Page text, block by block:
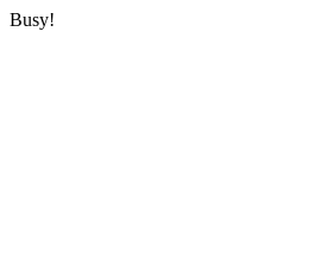
Busy!